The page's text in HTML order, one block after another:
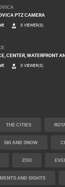
PTZ CAMERA
0 VIEWER(S)
CENTER, WATERFRONT
0 VIEWER(S)
THE CITIES
SKI AND SNOW
ZOO
AND SIGHTS